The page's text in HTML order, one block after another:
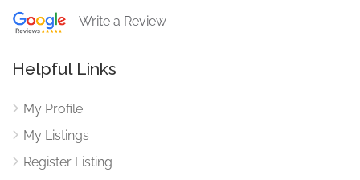
Write a Review
Helpful Links
My Profile
My Listings
Register Listing